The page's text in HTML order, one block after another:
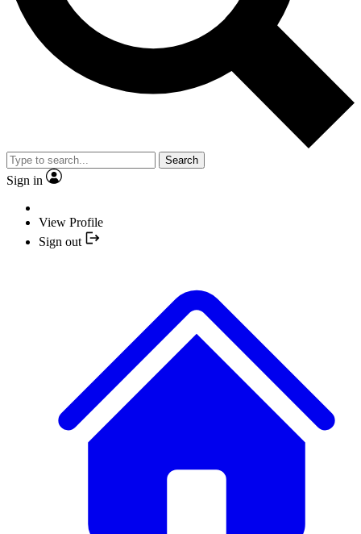
Search
Sign in
View Profile
Sign out